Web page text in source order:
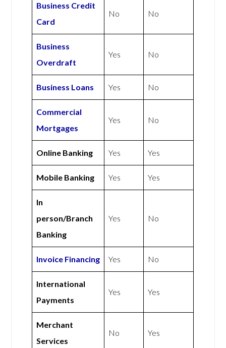
Business Credit
Card
No No
Business
Overdraft
Yes No
Business Loans Yes No
Commercial
Mortgages
Yes No
Online Banking Yes Yes
Mobile Banking Yes Yes
In
person/Branch
Banking
Yes No
Invoice Financing Yes No
International
Payments
Yes Yes
Merchant
Services
No Yes